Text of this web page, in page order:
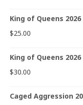
King of Queens
$25.00
King of Queens
$30.00
Caged Aggression